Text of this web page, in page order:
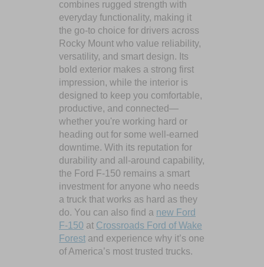
combines rugged strength with
everyday functionality, making it
the go-to choice for drivers across
Rocky Mount who value reliability,
versatility, and smart design. Its
bold exterior makes a strong first
impression, while the interior is
designed to keep you comfortable,
productive, and connected—
whether you're working hard or
heading out for some well-earned
downtime. With its reputation for
durability and all-around capability,
the Ford F-150 remains a smart
investment for anyone who needs
a truck that works as hard as they
do. You can also find a new Ford
F-150 at Crossroads Ford of Wake
Forest and experience why it’s one
of America’s most trusted trucks.